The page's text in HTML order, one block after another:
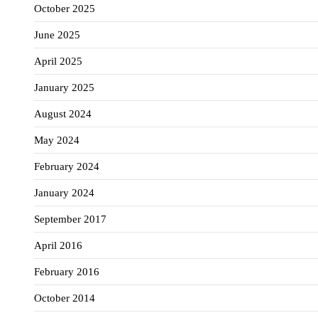
October 2025
June 2025
April 2025
January 2025
August 2024
May 2024
February 2024
January 2024
September 2017
April 2016
February 2016
October 2014